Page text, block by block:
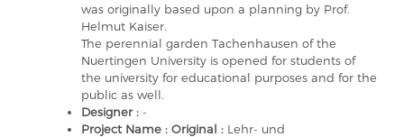
was originally based upon a planning by Prof.
Helmut Kaiser.
The perennial garden Tachenhausen of the
Nuertingen University is opened for students of
the university for educational purposes and for the
public as well.
Designer : -
Project Name : Original : Lehr- und